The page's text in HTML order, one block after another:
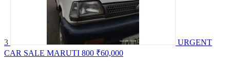
3
URGENT
CAR SALE MARUTI 800 ₹60,000